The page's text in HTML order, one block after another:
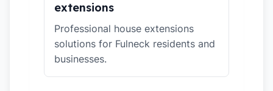
extensions
Professional house extensions
solutions for Fulneck residents and
businesses.